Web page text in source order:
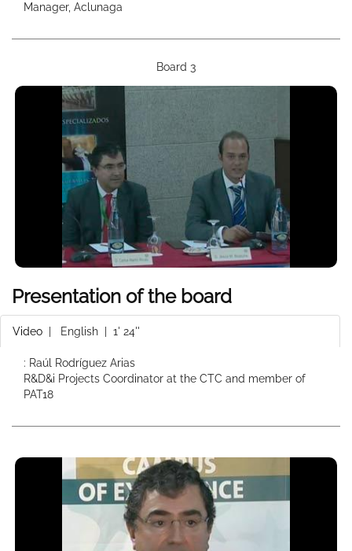
Manager, Aclunaga
Board 3
Presentation of the board
Video English | 1' 24''
: Raúl Rodríguez Arias
R&D&i Projects Coordinator at the CTC and member of
PAT18